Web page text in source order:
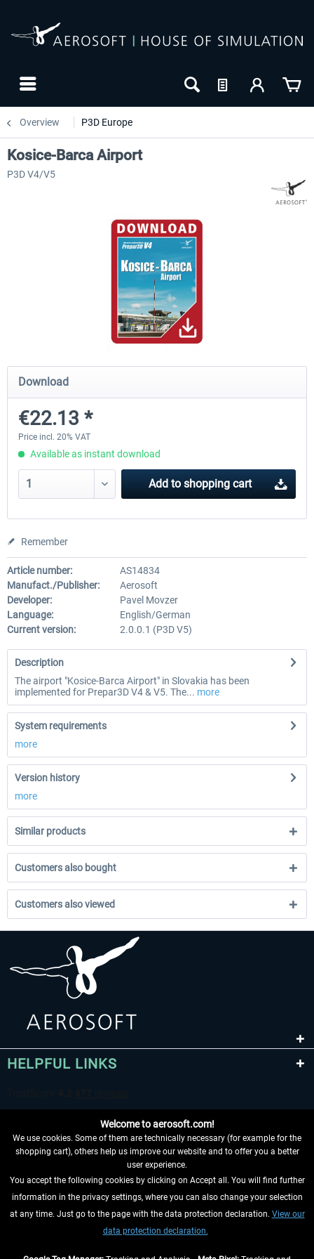
Overview P3D Europe
Hamburg-Finkenwerder
€12.00 *
Madeira X Evolution
Kosice-Barca Airport
P3D V4/V5
Download
€22.13 *
Price incl. 20% VAT
Available as instant download
Add to shopping cart
Remember
Article number:
AS14834
Manufact./Publisher:
Aerosoft
Developer:
Pavel Movzer
Language:
English/German
Current version:
2.0.0.1 (P3D V5)
Description
The airport "Kosice-Barca Airport" in Slovakia has been
implemented for Prepar3D V4 & V5. The... more
System requirements
more
Version history
more
Similar products
Customers also bought
Customers also viewed
HELPFUL LINKS
WITHDRAW FROM CONTRACT HERE
INFORMATION
Welcome to aerosoft.com!
We use cookies. Some of them are technically necessary (for example for the
shopping cart), others help us improve our website and to offer you a better
user experience.
You accept the following cookies by clicking on Accept all. You will find further
information in the privacy settings, where you can also change your selection
at any time. Just go to the page with the data protection declaration. View our
data protection declaration.